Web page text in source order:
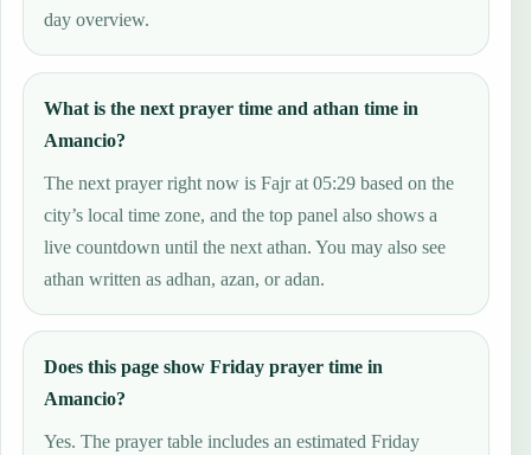
day overview.
What is the next prayer time and athan time in
Amancio?
The next prayer right now is Fajr at 05:29 based on the
city’s local time zone, and the top panel also shows a
live countdown until the next athan. You may also see
athan written as adhan, azan, or adan.
Does this page show Friday prayer time in
Amancio?
Yes. The prayer table includes an estimated Friday